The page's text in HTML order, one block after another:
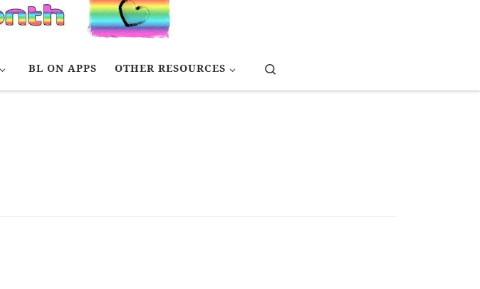
BL ON APPS OTHER RESOURCES